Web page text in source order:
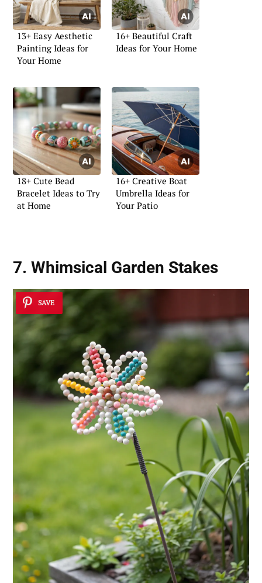
13+ Easy Aesthetic
Painting Ideas for
Your Home
16+ Beautiful Craft
Ideas for Your Home
18+ Cute Bead
Bracelet Ideas to Try
at Home
16+ Creative Boat
Umbrella Ideas for
Your Patio
7. Whimsical Garden Stakes
SAVE